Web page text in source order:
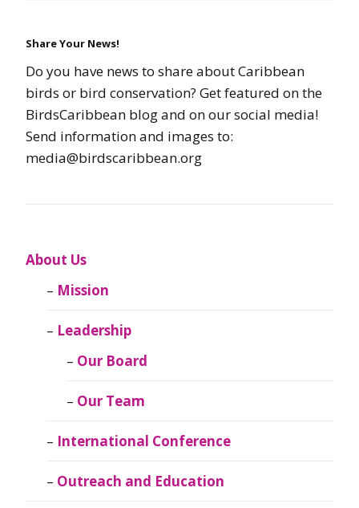
Share Your News!
Do you have news to share about Caribbean
birds or bird conservation? Get featured on the
BirdsCaribbean blog and on our social media!
Send information and images to:
media@birdscaribbean.org
About Us
Mission
Leadership
Our Board
Our Team
International Conference
Outreach and Education